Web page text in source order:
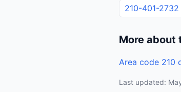
210-401-2732
More about
Area code 210
Last updated: